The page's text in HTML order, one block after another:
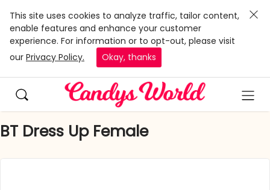
This site uses cookies to analyze traffic, tailor content,
enable features and enhance your customer
experience. For information or to opt-out, please visit
our Privacy Policy. Okay, thanks
BT Dress Up Female